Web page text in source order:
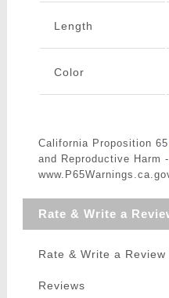
Length
Color
California Proposition 65
and Reproductive Harm -
Rate & Write a
Rate & Write a Review
Reviews